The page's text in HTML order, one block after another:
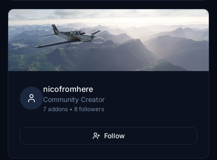
nicofromhere
Community Creator
7 addons • 8 followers
Follow